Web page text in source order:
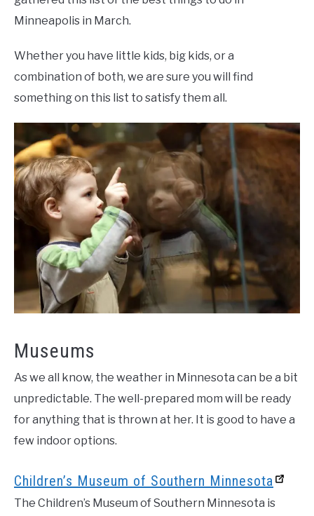
Minneapolis in March.
Whether you have little kids, big kids, or a
combination of both, we are sure you will find
something on this list to satisfy them all.
Museums
As we all know, the weather in Minnesota can be a bit
unpredictable. The well-prepared mom will be ready
for anything that is thrown at her. It is good to have a
few indoor options.
Children’s Museum of Southern Minnesota
The Children’s Museum of Southern Minnesota is